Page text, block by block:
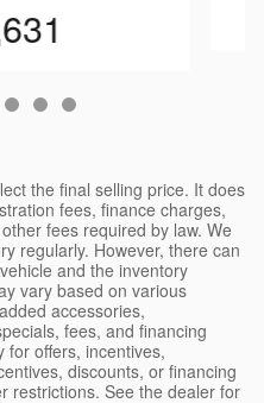
the final selling price. It does
fees, finance charges,
fees required by law. We
regularly. However, there can
and the inventory
vary based on various
accessories,
fees, and financing
for offers, incentives,
discounts, or financing
restrictions. See the dealer for